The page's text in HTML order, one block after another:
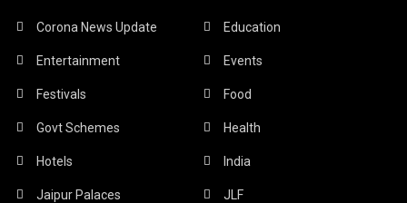
Corona News Update Education
Entertainment Events
Festivals Food
Govt Schemes Health
Hotels India
Jaipur Palaces JLF